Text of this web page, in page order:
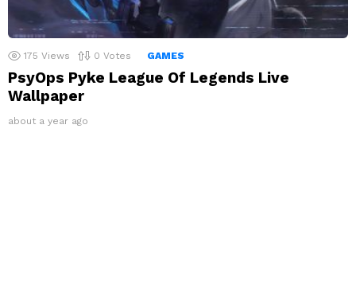
175 Views 0 Votes GAMES
PsyOps Pyke League Of Legends Live
Wallpaper
about a year ago